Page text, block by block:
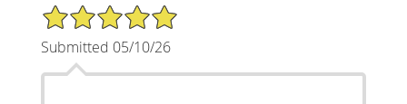
5/5 Star Rating
Submitted 05/10/26